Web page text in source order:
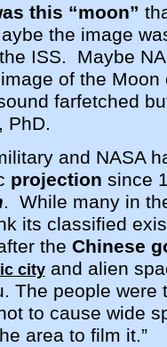
this “moon”
the image
ISS. Maybe
of the
farfetched
PhD.
and NASA
projection since
. While many in
its classified
the Chinese
cityand alien
The people
to cause wide
area to film it.”